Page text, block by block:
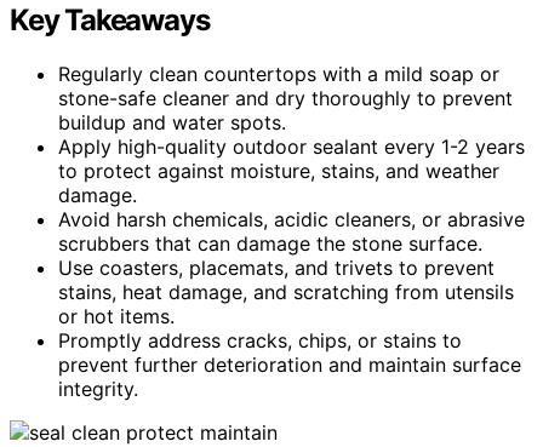
Key Takeaways
Regularly clean countertops with a mild soap or
stone-safe cleaner and dry thoroughly to prevent
buildup and water spots.
Apply high-quality outdoor sealant every 1-2 years
to protect against moisture, stains, and weather
damage.
Avoid harsh chemicals, acidic cleaners, or abrasive
scrubbers that can damage the stone surface.
Use coasters, placemats, and trivets to prevent
stains, heat damage, and scratching from utensils
or hot items.
Promptly address cracks, chips, or stains to
prevent further deterioration and maintain surface
integrity.